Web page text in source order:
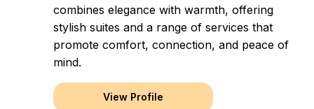
combines elegance with warmth, offering
stylish suites and a range of services that
promote comfort, connection, and peace of
mind.
View Profile